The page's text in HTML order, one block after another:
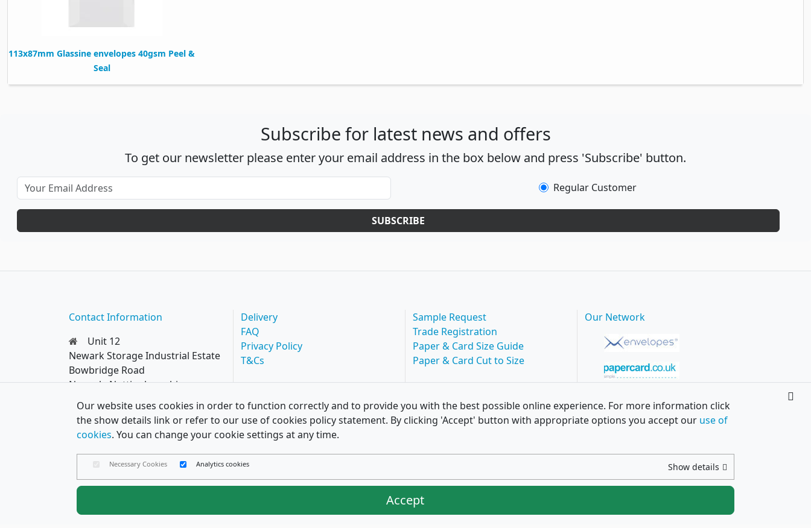
113x87mm Glassine envelopes 40gsm Peel &
Seal
Subscribe for latest news and offers
To get our newsletter please enter your email address in the box below and press 'Subscribe' button.
Regular Customer
SUBSCRIBE
Contact Information
Unit 12
Newark Storage Industrial Estate
Bowbridge Road
Newark, Nottinghamshire
NG24 4EQ
0114 287 8777
hello@papercard.co.uk
Delivery
FAQ
Privacy Policy
T&Cs
Sample Request
Trade Registration
Paper & Card Size Guide
Paper & Card Cut to Size
Our Network
Our website uses cookies in order to function correctly and to provide you with the best possible online experience. For more information click
the show details link or refer to our use of cookies policy statement. By clicking 'Accept' button with appropriate options you accept our use of
cookies. You can change your cookie settings at any time.
Necessary Cookies Analytics cookies Show details
Accept